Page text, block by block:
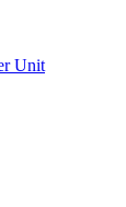
Unit